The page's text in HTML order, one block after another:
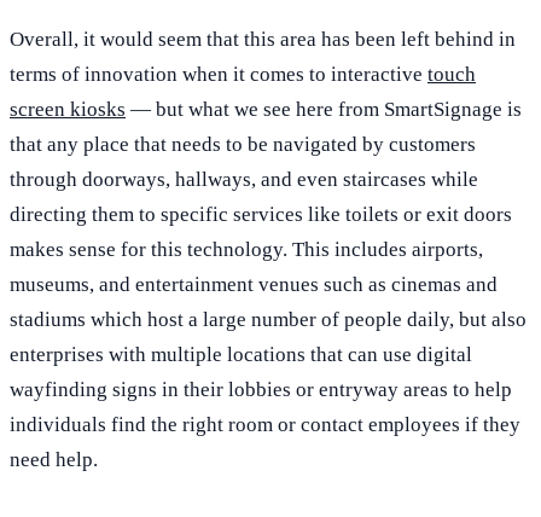
Overall, it would seem that this area has been left behind in
terms of innovation when it comes to interactive touch
screen kiosks — but what we see here from SmartSignage is
that any place that needs to be navigated by customers
through doorways, hallways, and even staircases while
directing them to specific services like toilets or exit doors
makes sense for this technology. This includes airports,
museums, and entertainment venues such as cinemas and
stadiums which host a large number of people daily, but also
enterprises with multiple locations that can use digital
wayfinding signs in their lobbies or entryway areas to help
individuals find the right room or contact employees if they
need help.